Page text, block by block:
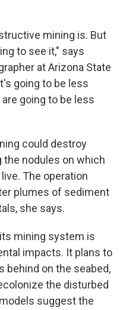
mining is. But
to see it," says
at Arizona State
going to be less
going to be less
could destroy
the nodules on which
The operation
plumes of sediment
she says.
mining system is
impacts. It plans to
behind on the seabed,
the disturbed
suggest the